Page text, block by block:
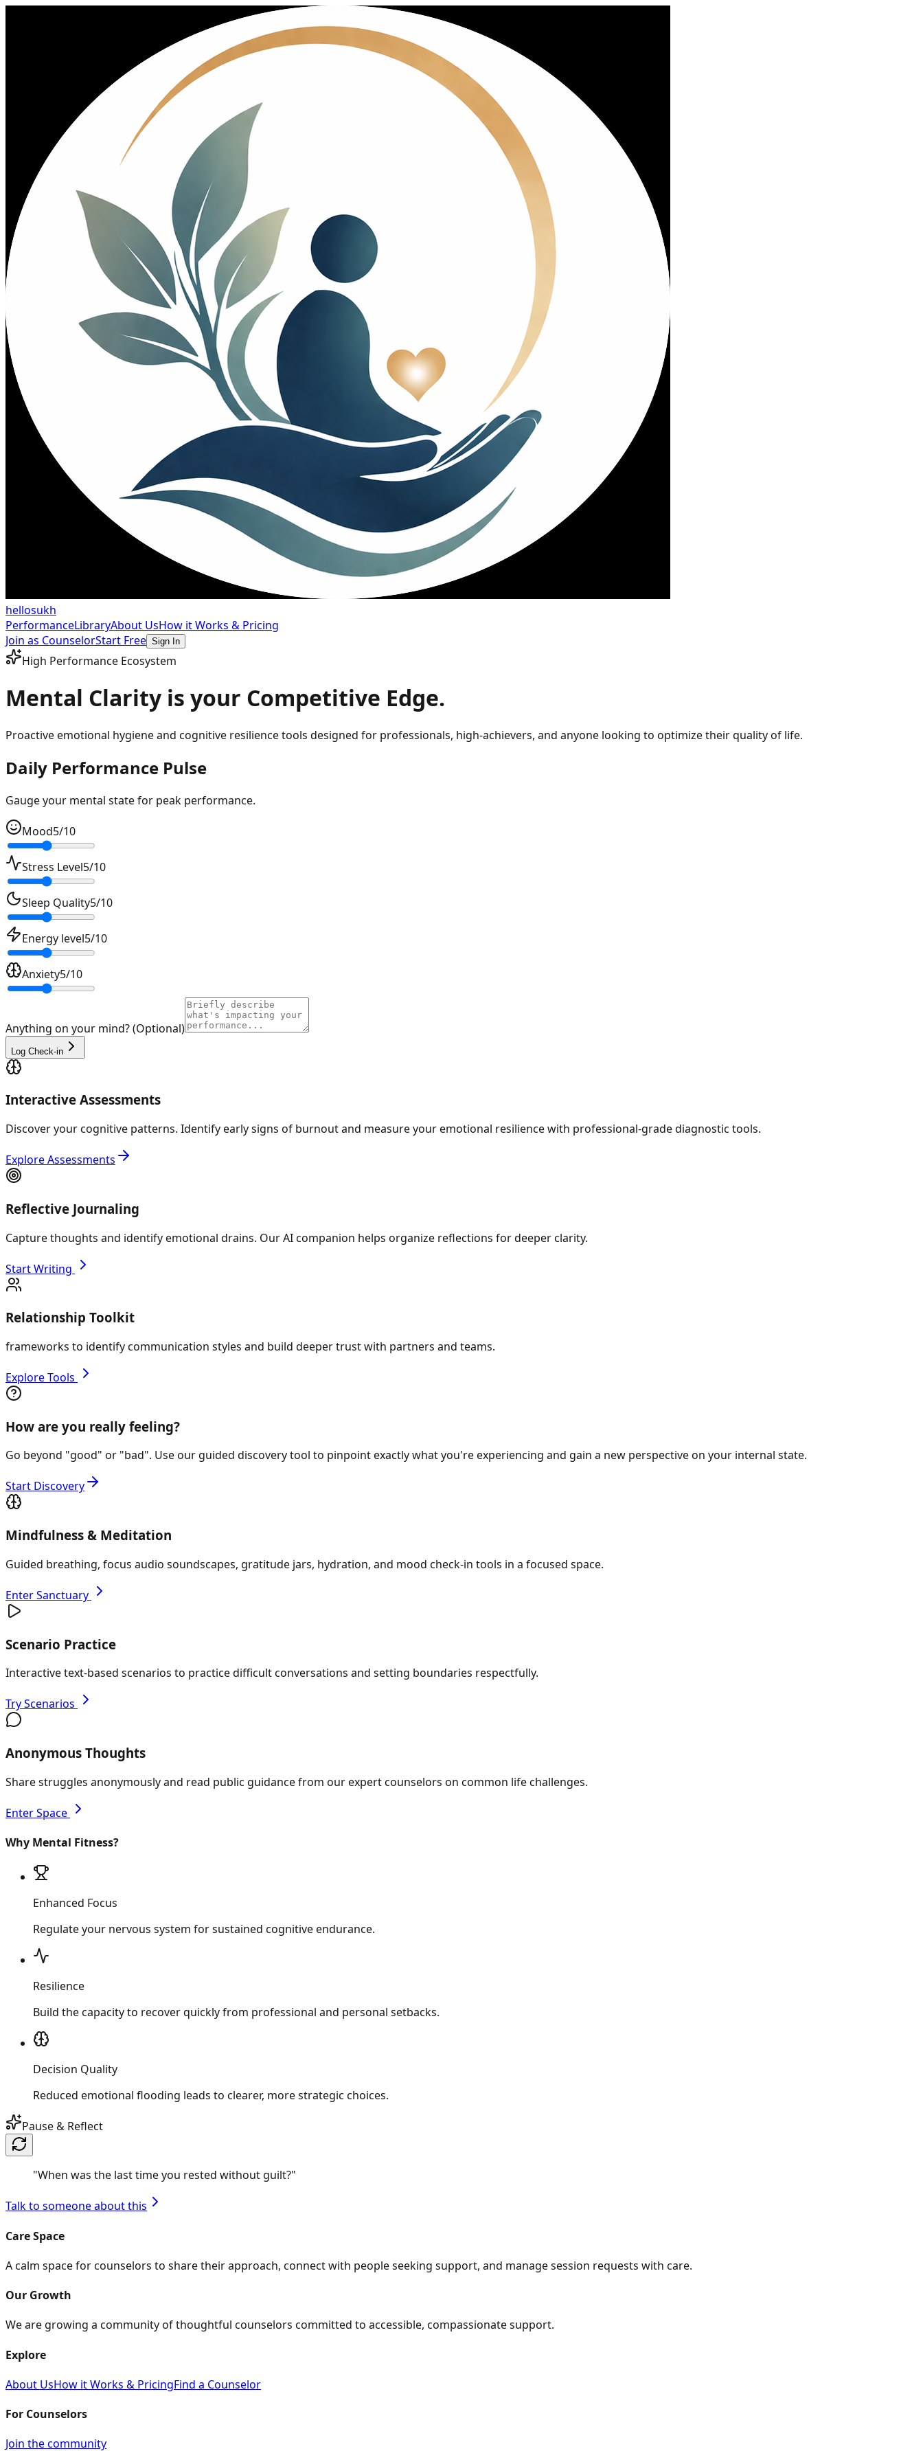
hellosukh
PerformanceLibraryAbout UsHow it Works & Pricing
Join as CounselorStart Free Sign In
High Performance Ecosystem
Mental Clarity is your Competitive Edge.
Proactive emotional hygiene and cognitive resilience tools designed for professionals, high-achievers, and anyone looking to optimize their quality of life.
Daily Performance Pulse
Gauge your mental state for peak performance.
Mood5/10
Stress Level5/10
Sleep Quality5/10
Energy level5/10
Anxiety5/10
Anything on your mind? (Optional)
Log Check-in
Interactive Assessments
Discover your cognitive patterns. Identify early signs of burnout and measure your emotional resilience with professional-grade diagnostic tools.
Explore Assessments
Reflective Journaling
Capture thoughts and identify emotional drains. Our AI companion helps organize reflections for deeper clarity.
Start Writing
Relationship Toolkit
frameworks to identify communication styles and build deeper trust with partners and teams.
Explore Tools
How are you really feeling?
Go beyond "good" or "bad". Use our guided discovery tool to pinpoint exactly what you're experiencing and gain a new perspective on your internal state.
Start Discovery
Mindfulness & Meditation
Guided breathing, focus audio soundscapes, gratitude jars, hydration, and mood check-in tools in a focused space.
Enter Sanctuary
Scenario Practice
Interactive text-based scenarios to practice difficult conversations and setting boundaries respectfully.
Try Scenarios
Anonymous Thoughts
Share struggles anonymously and read public guidance from our expert counselors on common life challenges.
Enter Space
Why Mental Fitness?
Enhanced Focus
Regulate your nervous system for sustained cognitive endurance.
Resilience
Build the capacity to recover quickly from professional and personal setbacks.
Decision Quality
Reduced emotional flooding leads to clearer, more strategic choices.
Pause & Reflect
"When was the last time you rested without guilt?"
Talk to someone about this
Care Space
A calm space for counselors to share their approach, connect with people seeking support, and manage session requests with care.
Our Growth
We are growing a community of thoughtful counselors committed to accessible, compassionate support.
Explore
About UsHow it Works & PricingFind a Counselor
For Counselors
Join the community